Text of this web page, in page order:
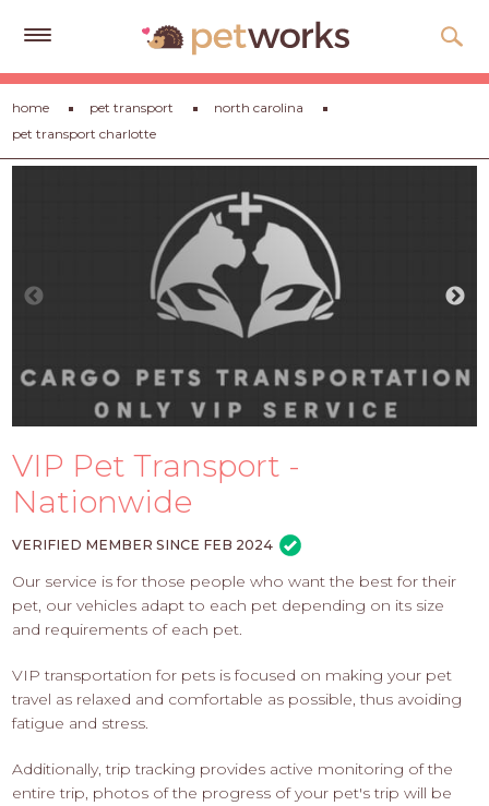
Get
Free
Quotes
About
Gift
PET
PROS
-
APPLY
home pet transport
north carolina
pet transport charlotte
VIP Pet Transport -
Nationwide
VERIFIED MEMBER SINCE FEB 2024
Our service is for those people who want the best for their
pet, our vehicles adapt to each pet depending on its size
and requirements of each pet.
VIP transportation for pets is focused on making your pet
travel as relaxed and comfortable as possible, thus avoiding
fatigue and stress.
Additionally, trip tracking provides active monitoring of the
entire trip, photos of the progress of your pet's trip will be